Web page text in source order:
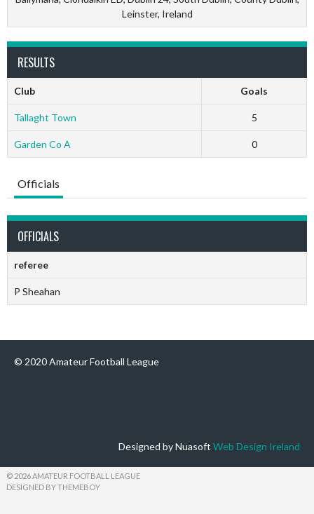
Leinster, Ireland
RESULTS
Club Goals
Tallaght Town 5
Garden Co A 0
Officials
OFFICIALS
referee
P Sheahan
© 2020 Amateur Football League
Designed by Nuasoft Web Design Ireland
© 2026 AMATEUR FOOTBALL LEAGUE
DESIGNED BY THEMEBOY